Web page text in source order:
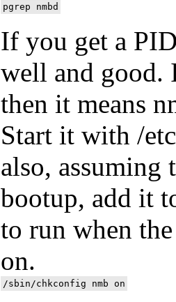
If you get a
well and good.
then it means
Start it with /
also, assuming
bootup, add it
to run when
on.